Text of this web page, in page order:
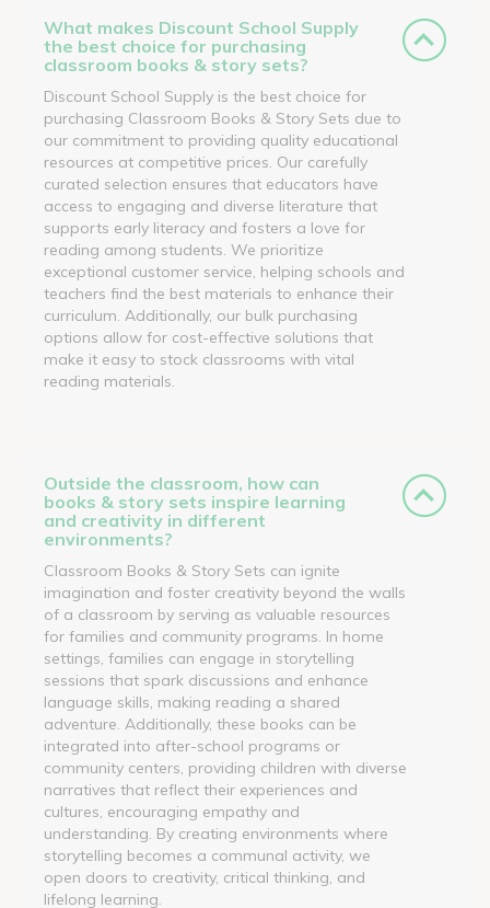
What makes Discount School Supply
the best choice for purchasing
classroom books & story sets?
Discount School Supply is the best choice for
purchasing Classroom Books & Story Sets due to
our commitment to providing quality educational
resources at competitive prices. Our carefully
curated selection ensures that educators have
access to engaging and diverse literature that
supports early literacy and fosters a love for
reading among students. We prioritize
exceptional customer service, helping schools and
teachers find the best materials to enhance their
curriculum. Additionally, our bulk purchasing
options allow for cost-effective solutions that
make it easy to stock classrooms with vital
reading materials.
Outside the classroom, how can
books & story sets inspire learning
and creativity in different
environments?
Classroom Books & Story Sets can ignite
imagination and foster creativity beyond the walls
of a classroom by serving as valuable resources
for families and community programs. In home
settings, families can engage in storytelling
sessions that spark discussions and enhance
language skills, making reading a shared
adventure. Additionally, these books can be
integrated into after-school programs or
community centers, providing children with diverse
narratives that reflect their experiences and
cultures, encouraging empathy and
understanding. By creating environments where
storytelling becomes a communal activity, we
open doors to creativity, critical thinking, and
lifelong learning.